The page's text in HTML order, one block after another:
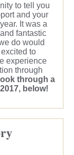
to tell you
and your
It was a
fantastic
do would
to
experience
through
through a
below!